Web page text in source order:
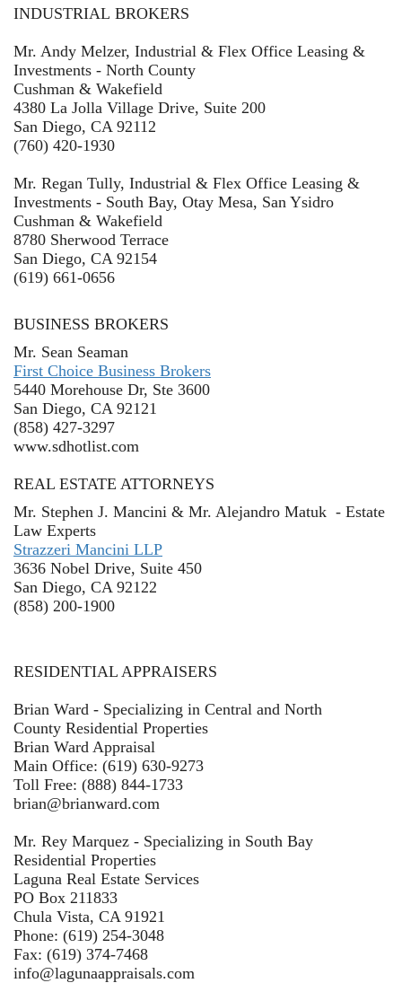
INDUSTRIAL BROKERS
Mr. Andy Melzer, Industrial & Flex Office Leasing &
Investments - North County
Cushman & Wakefield
4380 La Jolla Village Drive, Suite 200
San Diego, CA 92112
(760) 420-1930
Mr. Regan Tully, Industrial & Flex Office Leasing &
Investments - South Bay, Otay Mesa, San Ysidro
Cushman & Wakefield
8780 Sherwood Terrace
San Diego, CA 92154
(619) 661-0656
BUSINESS BROKERS
Mr. Sean Seaman
First Choice Business Brokers
5440 Morehouse Dr, Ste 3600
San Diego, CA 92121
(858) 427-3297
www.sdhotlist.com
REAL ESTATE ATTORNEYS
Mr. Stephen J. Mancini & Mr. Alejandro Matuk - Estate
Law Experts
Strazzeri Mancini LLP
3636 Nobel Drive, Suite 450
San Diego, CA 92122
(858) 200-1900
RESIDENTIAL APPRAISERS
Brian Ward - Specializing in Central and North
County Residential Properties
Brian Ward Appraisal
Main Office: (619) 630-9273
Toll Free: (888) 844-1733
brian@brianward.com
Mr. Rey Marquez - Specializing in South Bay
Residential Properties
Laguna Real Estate Services
PO Box 211833
Chula Vista, CA 91921
Phone: (619) 254-3048
Fax: (619) 374-7468
info@lagunaappraisals.com